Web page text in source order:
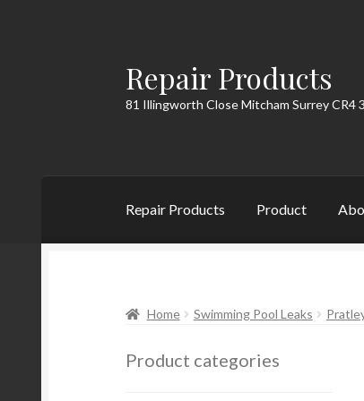
Skip
to
navigation
Skip
to
content
Repair Products
81 Illingworth Close Mitcham Surrey CR4
Repair Products Product
Home Swimming Pool Leaks
Product categories